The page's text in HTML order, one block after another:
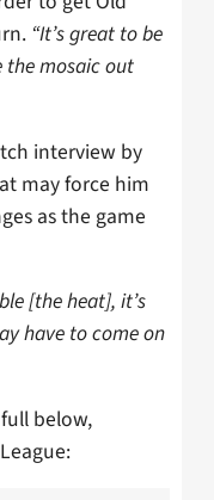
“It’s great to be
the mosaic out
interview by
may force him
as the game
[the heat], it’s
have to come on
below,